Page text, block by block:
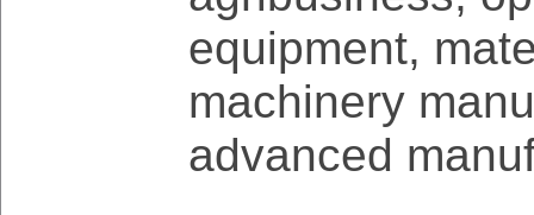
equipment,
machinery
advanced